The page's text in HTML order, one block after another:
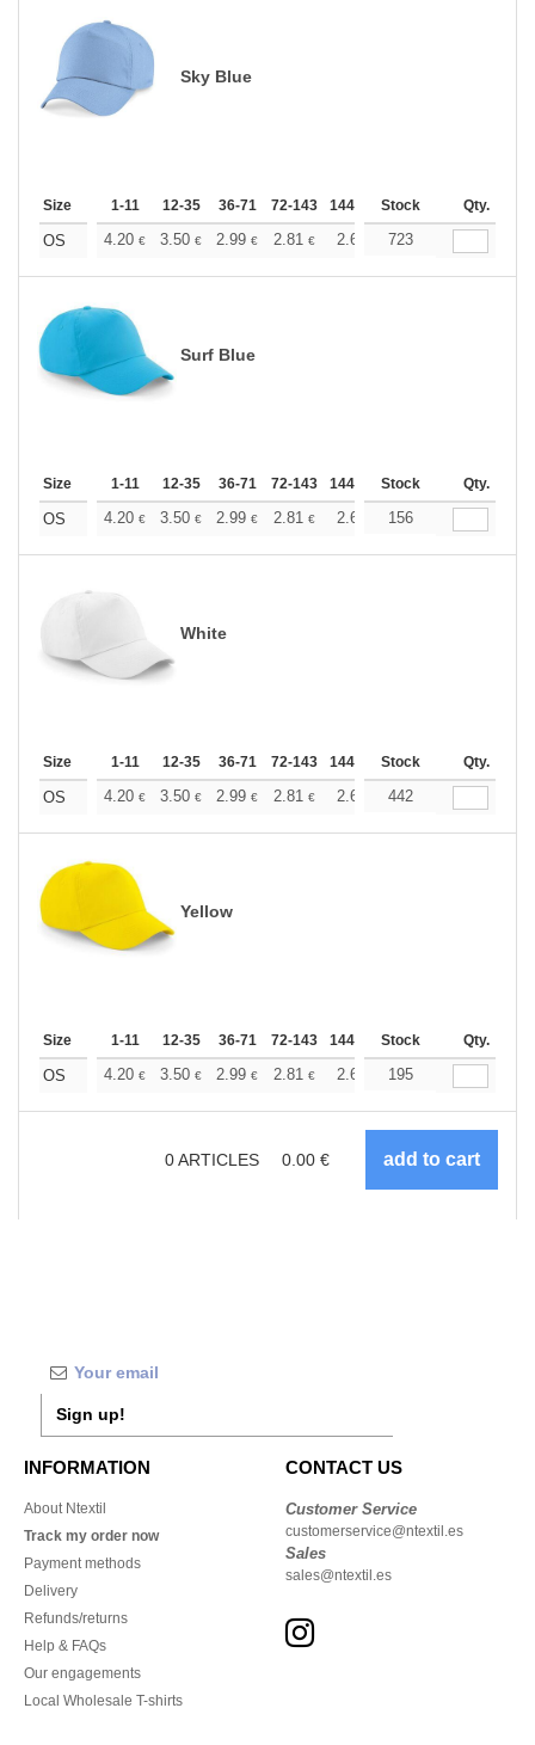
Sky Blue
Size 1-11 12-35 36-71 72-143 144-287 288 + More
Stock Qty.
OS 4.20 € 3.50 € 2.99 € 2.81 € 2.66 2.64
723
Surf Blue
Size 1-11 12-35 36-71 72-143 144-287 288 + More
Stock Qty.
OS 4.20 € 3.50 € 2.99 € 2.81 € 2.66 2.64
156
White
Size 1-11 12-35 36-71 72-143 144-287 288 + More
Stock Qty.
OS 4.20 € 3.50 € 2.99 € 2.81 € 2.66 2.64
442
Yellow
Size 1-11 12-35 36-71 72-143 144-287 288 + More
Stock Qty.
OS 4.20 € 3.50 € 2.99 € 2.81 € 2.66 2.64
195
0ARTICLES 0.00 €
Sign up!
INFORMATION
About Ntextil
Track my order now
Payment methods
Delivery
Refunds/returns
Help & FAQs
Our engagements
Local Wholesale T-shirts
CONTACT US
Customer Service
customerservice@ntextil.es
Sales
sales@ntextil.es